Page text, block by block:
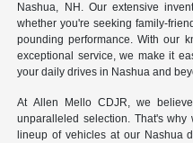
Nashua, NH. Our extensive
whether you're seeking family-
pounding performance. With our
exceptional service, we make it
your daily drives in Nashua and
At Allen Mello CDJR, we
unparalleled selection. That's
lineup of vehicles at our Nashua